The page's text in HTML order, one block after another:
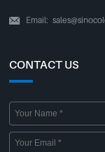
 Email:
CONTACT US